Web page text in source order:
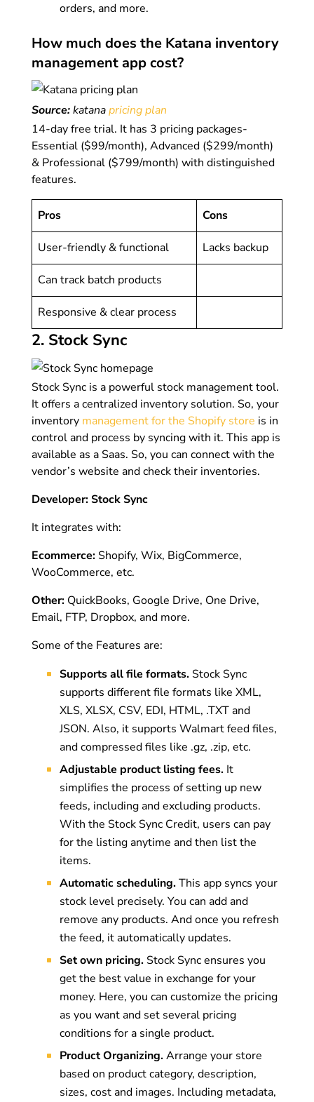
orders, and more.
How much does the Katana inventory
management app cost?
Source:katanapricing plan
14-day free trial. It has 3 pricing packages-
Essential ($99/month), Advanced ($299/month)
& Professional ($799/month) with distinguished
features.
Pros Cons
User-friendly & functional Lacks backup
Can track batch products
Responsive & clear process
2. Stock Sync
Stock Sync is a powerful stock management tool.
It offers a centralized inventory solution. So, your
inventory management for the Shopify store is in
control and process by syncing with it. This app is
available as a Saas. So, you can connect with the
vendor’s website and check their inventories.
Developer: Stock Sync
It integrates with:
Ecommerce:Shopify, Wix, BigCommerce,
WooCommerce, etc.
Other: QuickBooks, Google Drive, One Drive,
Email, FTP, Dropbox, and more.
Some of the Features are:
Supports all file formats. Stock Sync
supports different file formats like XML,
XLS, XLSX, CSV, EDI, HTML, .TXT and
JSON. Also, it supports Walmart feed files,
and compressed files like .gz, .zip, etc.
Adjustable product listing fees.It
simplifies the process of setting up new
feeds, including and excluding products.
With the Stock Sync Credit, users can pay
for the listing anytime and then list the
items.
Automatic scheduling.This app syncs your
stock level precisely. You can add and
remove any products. And once you refresh
the feed, it automatically updates.
Set own pricing. Stock Sync ensures you
get the best value in exchange for your
money. Here, you can customize the pricing
as you want and set several pricing
conditions for a single product.
Product Organizing.Arrange your store
based on product category, description,
sizes, cost and images. Including metadata,